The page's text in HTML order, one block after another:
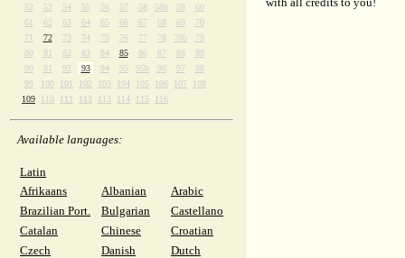
52
53 54 55 56 57 58 58b 59
60
61
62 63 64 65 66 67 68 69
70
71
72 73 74 75 76 77 78 78b
79
80
81 82 83 84 85 86 87 88
89
90
91 92 93 94 95 95b 96 97
98
99
100 101 102 103 104 105 106 107
108
109
110 111 112 113 114 115 116
Available languages:
Latin
Afrikaans
Albanian
Arabic
Brazilian Port.
Bulgarian
Castellano
Catalan
Chinese
Croatian
Czech
Danish
Dutch